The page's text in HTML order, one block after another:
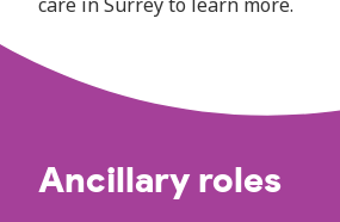
Ancillary roles